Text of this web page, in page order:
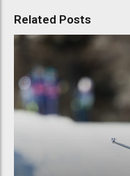
Related Posts